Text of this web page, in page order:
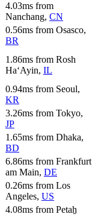
4.03ms from
Nanchang, CN
0.56ms from Osasco,
BR
1.86ms from Rosh
Ha‘Ayin, IL
0.94ms from Seoul,
KR
3.26ms from Tokyo,
JP
1.65ms from Dhaka,
BD
6.86ms from Frankfurt
am Main, DE
0.26ms from Los
Angeles, US
4.08ms from Petaẖ